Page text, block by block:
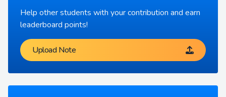
Help other students with your contribution and earn
leaderboard points!
Upload Note